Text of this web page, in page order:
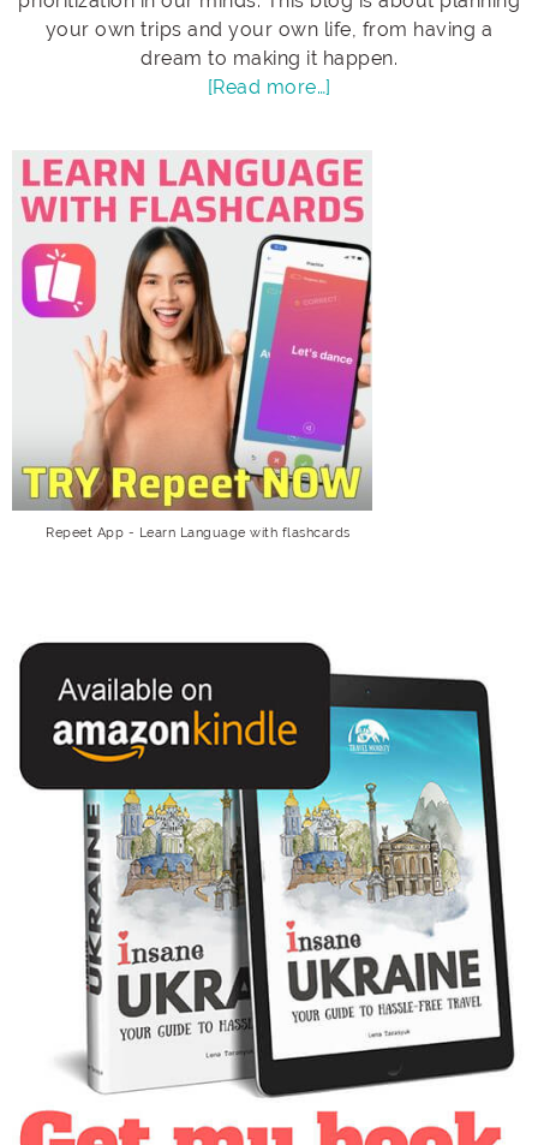
your own trips and your own life, from having a
dream to making it happen.
[Read more…]
Repeet App - Learn Language with flashcards